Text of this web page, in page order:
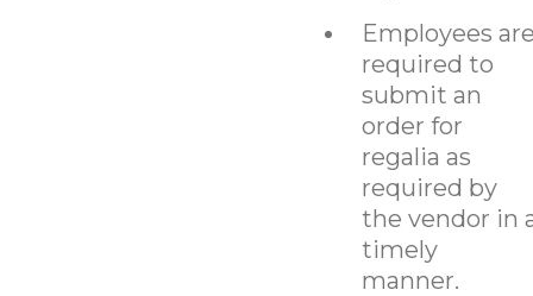
Employees
required to
submit an
order for
regalia as
required by
the vendor in
timely
manner.